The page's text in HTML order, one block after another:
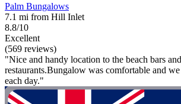
Palm Bungalows
7.1 mi from Hill Inlet
8.8/10
Excellent
(569 reviews)
"Nice and handy location to the beach bars and
restaurants.Bungalow was comfortable and
each day."